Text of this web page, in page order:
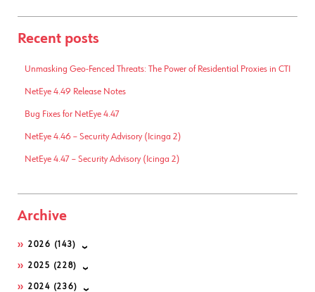
Recent posts
Unmasking Geo-Fenced Threats: The Power of Residential Proxies in CTI
NetEye 4.49 Release Notes
Bug Fixes for NetEye 4.47
NetEye 4.46 – Security Advisory (Icinga 2)
NetEye 4.47 – Security Advisory (Icinga 2)
Archive
2026 (143)
2025 (228)
2024 (236)